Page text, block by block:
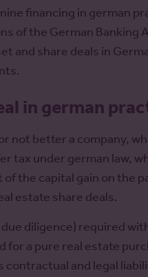
financing in german
of the German Banking
and share deals in
in german
not better a company,
tax under german law,
the capital gain on the
estate share deals.
diligence) required
a pure real estate
and legal